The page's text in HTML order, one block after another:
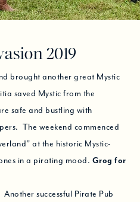
2019
brought another great Mystic
saved Mystic from the
safe and bustling with
The weekend commenced
at the historic Mystic-
in a pirating mood. Grog for
successful Pirate Pub